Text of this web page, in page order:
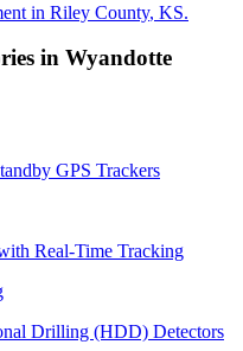
in Riley County, KS.
in Wyandotte
GPS Trackers
Real-Time Tracking
Drilling (HDD) Detectors